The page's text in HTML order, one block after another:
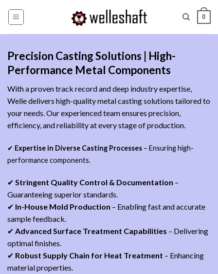
Inhalt
0
Precision Casting Solutions | High-
Performance Metal Components
With a proven track record and deep industry expertise,
Welle delivers high-quality metal casting solutions tailored to
your needs. Our experienced team ensures precision,
efficiency, and reliability at every stage of production.
✔ Expertise in Diverse Casting Processes – Ensuring high-
performance components.
✔ Stringent Quality Control & Documentation –
Guaranteeing superior standards.
✔ In-House Mold Production – Enabling fast and accurate
sample feedback.
✔ Advanced Surface Treatment Capabilities – Delivering
optimal finishes.
✔ Robust Supply Chain for Heat Treatment – Enhancing
material properties.